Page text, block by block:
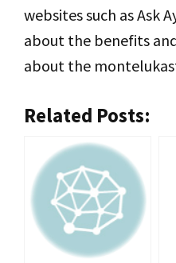
websites such as Ask
about the benefits
about the
Related Posts: